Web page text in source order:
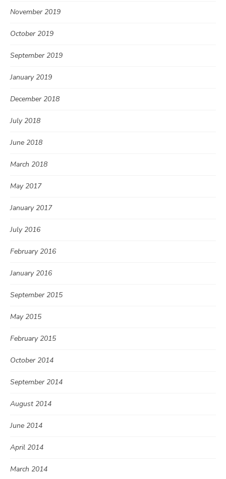
November 2019
October 2019
September 2019
January 2019
December 2018
July 2018
June 2018
March 2018
May 2017
January 2017
July 2016
February 2016
January 2016
September 2015
May 2015
February 2015
October 2014
September 2014
August 2014
June 2014
April 2014
March 2014